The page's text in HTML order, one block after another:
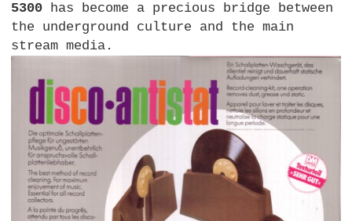
5300 has become a precious bridge between
the underground culture and the main
stream media.